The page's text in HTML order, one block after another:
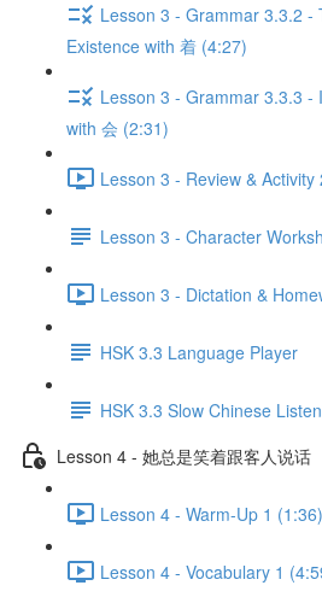
Lesson 3 - Grammar 3.3.2 -
Existence with 着 (4:27)
Lesson 3 - Grammar 3.3.3 -
with 会 (2:31)
Lesson 3 - Review & Activity
Lesson 3 - Character
Lesson 3 - Dictation &
HSK 3.3 Language Player
HSK 3.3 Slow Chinese
Lesson 4 - 她总是笑着跟客人说话
Lesson 4 - Warm-Up 1 (1:36)
Lesson 4 - Vocabulary 1